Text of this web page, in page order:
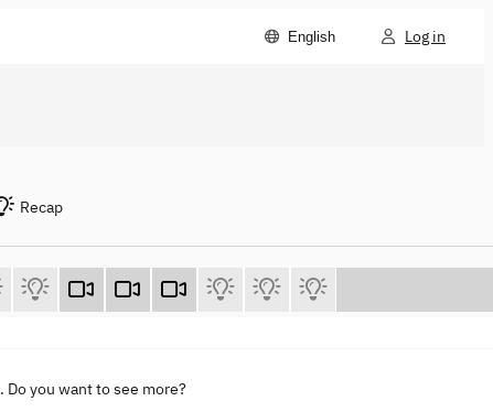
English Log in
Recap
. Do you want to see more?